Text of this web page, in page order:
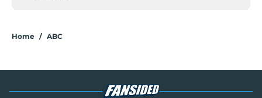
Home / ABC